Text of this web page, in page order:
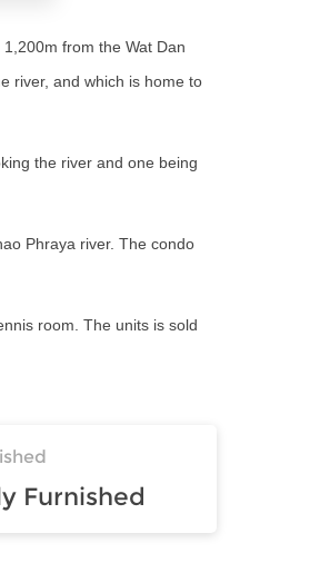
from the Wat Dan
river, and which is home to
the river and one being
Phraya river. The condo
room. The units is sold
Furnished